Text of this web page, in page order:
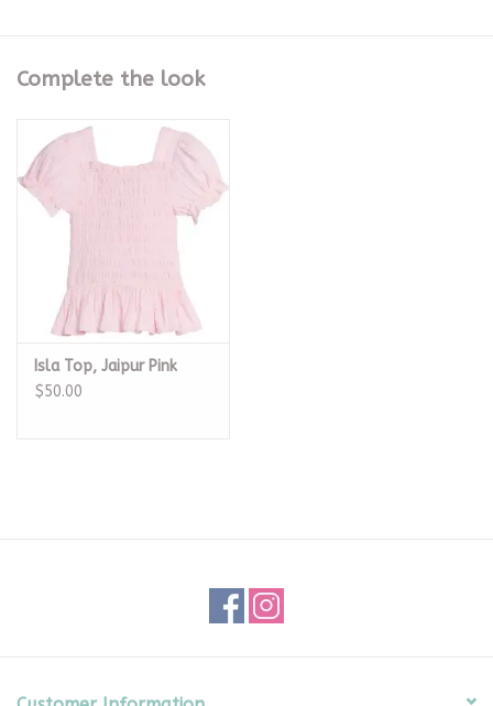
Complete the look
Isla Top, Jaipur Pink
$50.00